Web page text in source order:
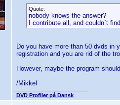
Quote:
nobody knows the answer?
I contribute all, and couldn´t
Do you have more than 50 dvds in
registration and you are rid of the
However, maybe the program
/Mikkel
DVD Profiler på Dansk